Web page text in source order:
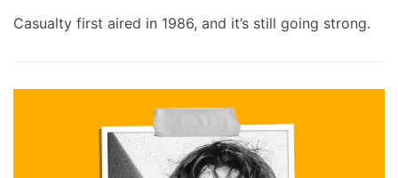
Casualty first aired in 1986, and it’s still going strong.